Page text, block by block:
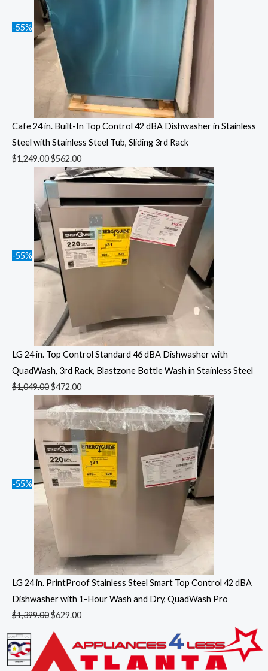
-55%
Cafe 24 in. Built-In Top Control 42 dBA Dishwasher in Stainless
Steel with Stainless Steel Tub, Sliding 3rd Rack
$1,249.00$562.00
-55%
LG 24 in. Top Control Standard 46 dBA Dishwasher with
QuadWash, 3rd Rack, Blastzone Bottle Wash in Stainless Steel
$1,049.00$472.00
-55%
LG 24 in. PrintProof Stainless Steel Smart Top Control 42 dBA
Dishwasher with 1-Hour Wash and Dry, QuadWash Pro
$1,399.00$629.00